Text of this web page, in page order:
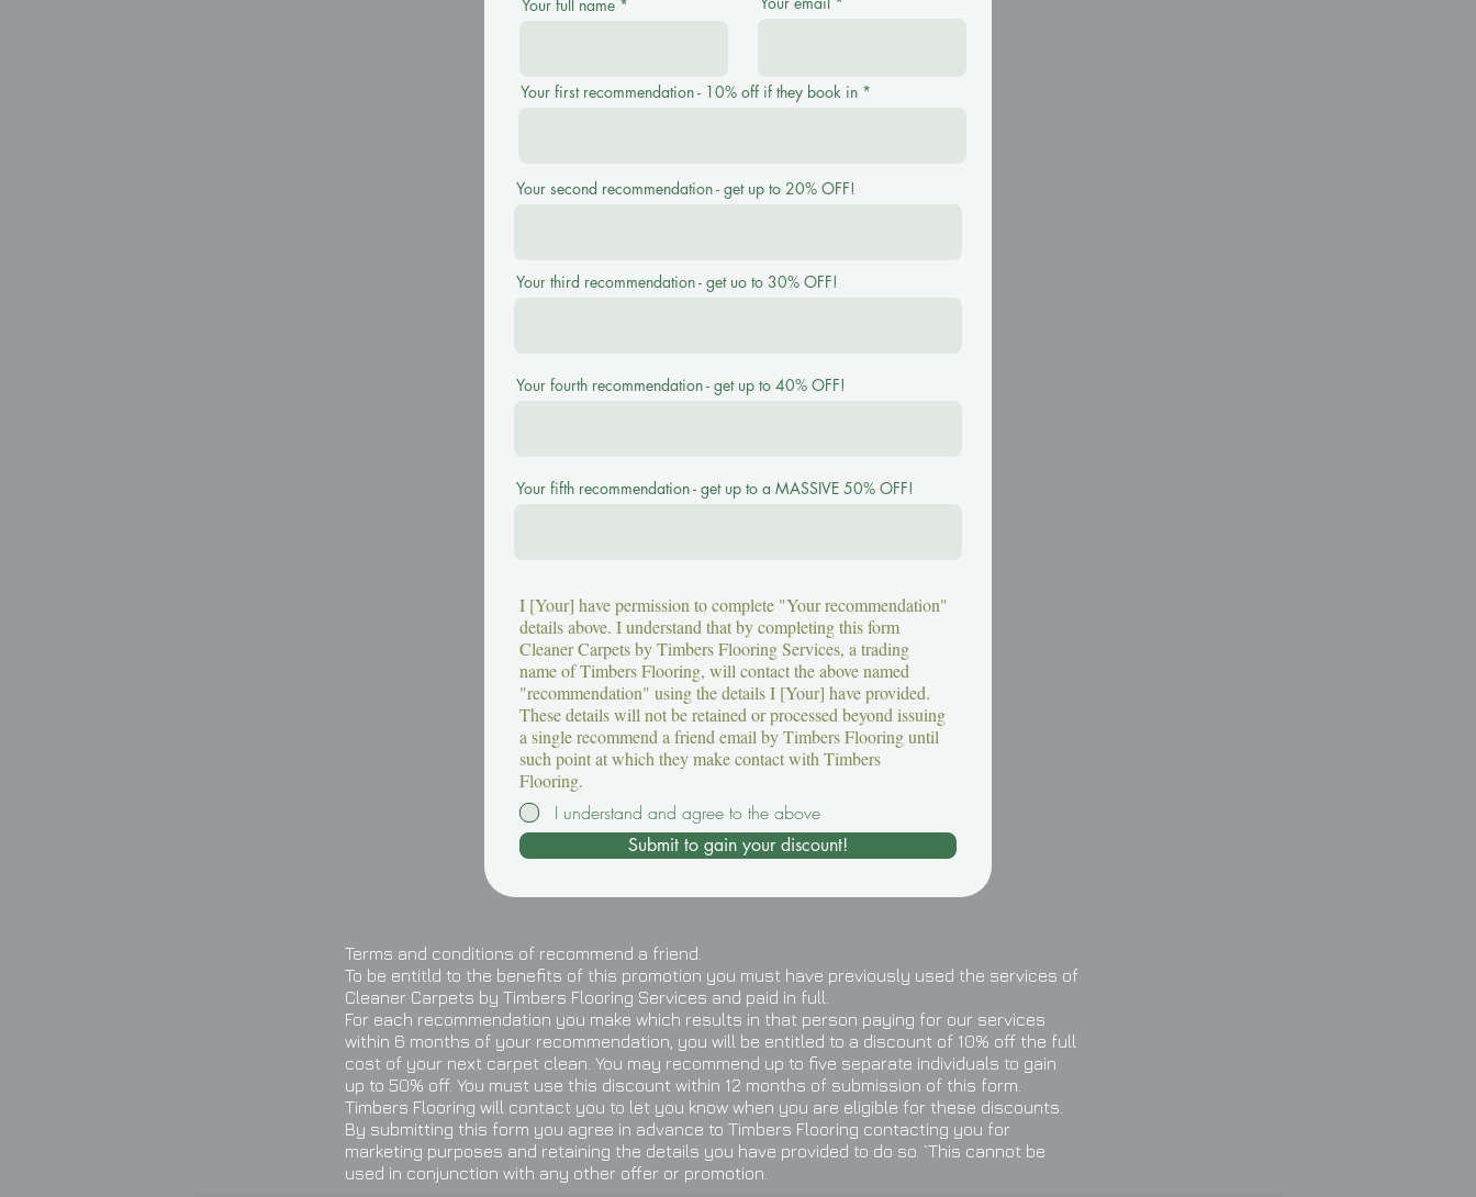
Your full name
Your first recommendation - 10% off if they book in
Your second recommendation - get up to 20% OFF!
Your third recommendation - get uo to 30% OFF!
Your fourth recommendation - get up to 40% OFF!
Your fifth recommendation - get up to a MASSIVE 50% OFF!
I [Your] have permission to complete "Your recommendation"
details above. I understand that by completing this form
Cleaner Carpets by Timbers Flooring Services, a trading
name of Timbers Flooring, will contact the above named
"recommendation" using the details I [Your] have provided.
These details will not be retained or processed beyond issuing
a single recommend a friend email by Timbers Flooring until
such point at which they make contact with Timbers
Flooring.
I understand and agree to the above
Submit to gain your discount!
Terms and conditions of recommend a friend.
To be entitld to the benefits of this promotion you must have previously used the services of
Cleaner Carpets by Timbers Flooring Services and paid in full.
For each recommendation you make which results in that person paying for our services
within 6 months of your recommendation, you will be entitled to a discount of 10% off the full
cost of your next carpet clean. You may recommend up to five separate individuals to gain
up to 50% off. You must use this discount within 12 months of submission of this form.
Timbers Flooring will contact you to let you know when you are eligible for these discounts.
By submitting this form you agree in advance to Timbers Flooring contacting you for
marketing purposes and retaining the details you have provided to do so. `This cannot be
used in conjunction with any other offer or promotion.